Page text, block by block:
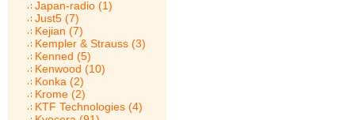
Japan-radio (1)
Just5 (7)
Kejian (7)
Kempler & Strauss (3)
Kenned (5)
Kenwood (10)
Konka (2)
Krome (2)
KTF Technologies (4)